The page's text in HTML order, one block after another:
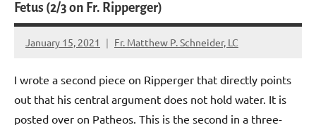
Fetus (2/3 on Fr. Ripperger)
January 15, 2021 Fr. Matthew P. Schneider, LC
No
I wrote a second piece on Ripperger that directly points
out that his central argument does not hold water. It is
posted over on Patheos. This is the second in a three-